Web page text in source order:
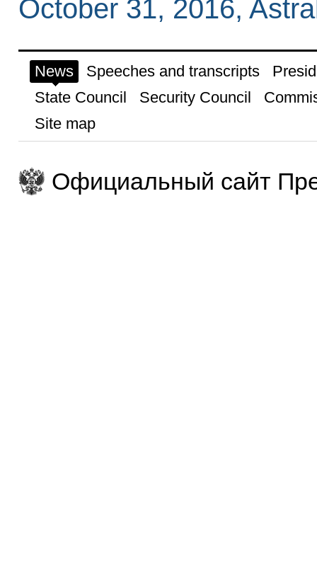
October 31, 2016,
News Speeches and transcripts
State Council
Security Council
Site map
Официальный сайт